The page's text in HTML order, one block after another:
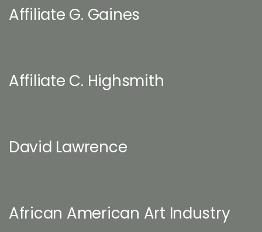
Affiliate G. Gaines
Affiliate C. Highsmith
David Lawrence
African American Art Industry